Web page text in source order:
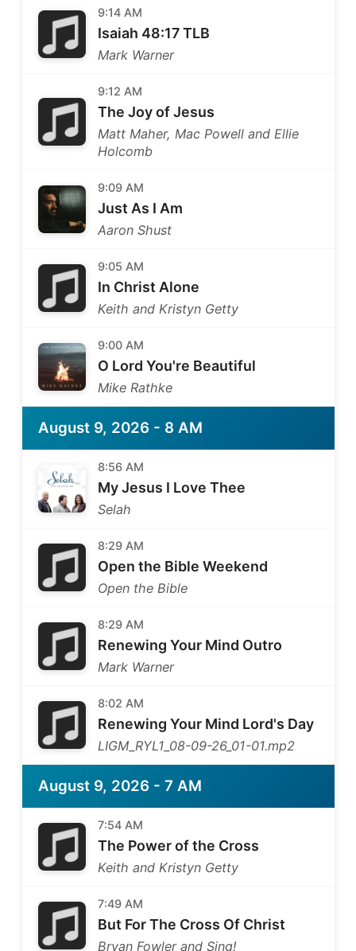
9:14 AM
Isaiah 48:17 TLB
Mark Warner
9:12 AM
The Joy of Jesus
Matt Maher, Mac Powell and Ellie
Holcomb
9:09 AM
Just As I Am
Aaron Shust
9:05 AM
In Christ Alone
Keith and Kristyn Getty
9:00 AM
O Lord You're Beautiful
Mike Rathke
August 9, 2026 - 8 AM
8:56 AM
My Jesus I Love Thee
Selah
8:29 AM
Open the Bible Weekend
Open the Bible
8:29 AM
Renewing Your Mind Outro
Mark Warner
8:02 AM
Renewing Your Mind Lord's Day
LIGM_RYL1_08-09-26_01-01.mp2
August 9, 2026 - 7 AM
7:54 AM
The Power of the Cross
Keith and Kristyn Getty
7:49 AM
But For The Cross Of Christ
Bryan Fowler and Sing!